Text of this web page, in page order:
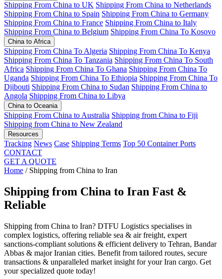
Shipping From China to UK Shipping From China to Netherlands
Shipping From China to Spain Shipping From China to Germany
Shipping From China to France Shipping From China to Italy
Shipping From China to Belgium Shipping From China To Kosovo
China to Africa
Shipping From China To Algeria Shipping From China To Kenya
Shipping From China To Tanzania Shipping From China To South
Africa Shipping From China To Ghana Shipping From China To
Uganda Shipping From China To Ethiopia Shipping From China To
Djibouti Shipping From China to Sudan Shipping From China to
Angola Shipping From China to Libya
China to Oceania
Shipping From China to Australia Shipping from China to Fiji
Shipping from China to New Zealand
Resources
Tracking News Case Shipping Terms Top 50 Container Ports
CONTACT
GET A QUOTE
Home / Shipping from China to Iran
Shipping from China to Iran Fast &
Reliable
Shipping from China to Iran? DTFU Logistics specialises in
complex logistics, offering reliable sea & air freight, expert
sanctions-compliant solutions & efficient delivery to Tehran, Bandar
Abbas & major Iranian cities. Benefit from tailored routes, secure
transactions & unparalleled market insight for your Iran cargo. Get
your specialized quote today!